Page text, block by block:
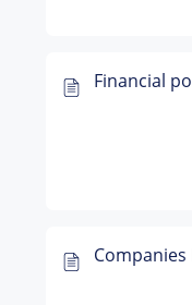
Financial